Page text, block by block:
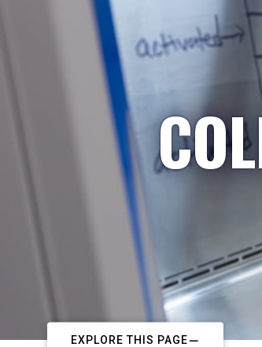
EXPLORE THIS PAGE